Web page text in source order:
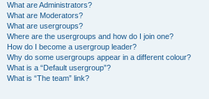
What are Administrators?
What are Moderators?
What are usergroups?
Where are the usergroups and how do I join one?
How do I become a usergroup leader?
Why do some usergroups appear in a different colour?
What is a “Default usergroup”?
What is “The team” link?